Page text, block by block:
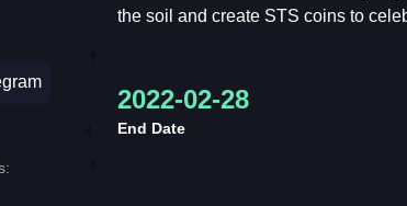
the soil and create STS coins to
2022-02-28
End Date